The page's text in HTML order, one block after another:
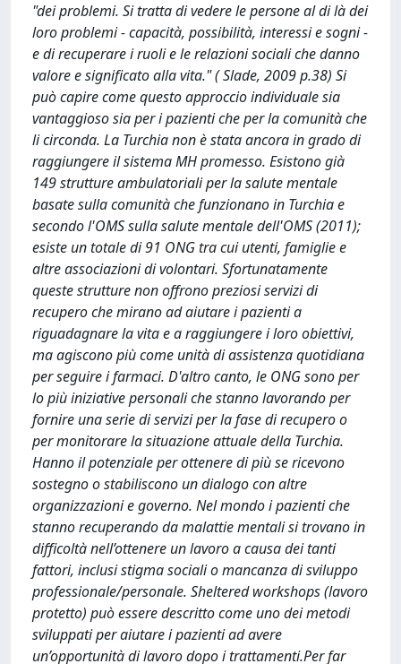
"dei problemi. Si tratta di vedere le persone al di là dei
loro problemi - capacità, possibilità, interessi e sogni -
e di recuperare i ruoli e le relazioni sociali che danno
valore e significato alla vita." ( Slade, 2009 p.38) Si
può capire come questo approccio individuale sia
vantaggioso sia per i pazienti che per la comunità che
li circonda. La Turchia non è stata ancora in grado di
raggiungere il sistema MH promesso. Esistono già
149 strutture ambulatoriali per la salute mentale
basate sulla comunità che funzionano in Turchia e
secondo l'OMS sulla salute mentale dell'OMS (2011);
esiste un totale di 91 ONG tra cui utenti, famiglie e
altre associazioni di volontari. Sfortunatamente
queste strutture non offrono preziosi servizi di
recupero che mirano ad aiutare i pazienti a
riguadagnare la vita e a raggiungere i loro obiettivi,
ma agiscono più come unità di assistenza quotidiana
per seguire i farmaci. D'altro canto, le ONG sono per
lo più iniziative personali che stanno lavorando per
fornire una serie di servizi per la fase di recupero o
per monitorare la situazione attuale della Turchia.
Hanno il potenziale per ottenere di più se ricevono
sostegno o stabiliscono un dialogo con altre
organizzazioni e governo. Nel mondo i pazienti che
stanno recuperando da malattie mentali si trovano in
difficoltà nell’ottenere un lavoro a causa dei tanti
fattori, inclusi stigma sociali o mancanza di sviluppo
professionale/personale. Sheltered workshops (lavoro
protetto) può essere descritto come uno dei metodi
sviluppati per aiutare i pazienti ad avere
un’opportunità di lavoro dopo i trattamenti.Per far